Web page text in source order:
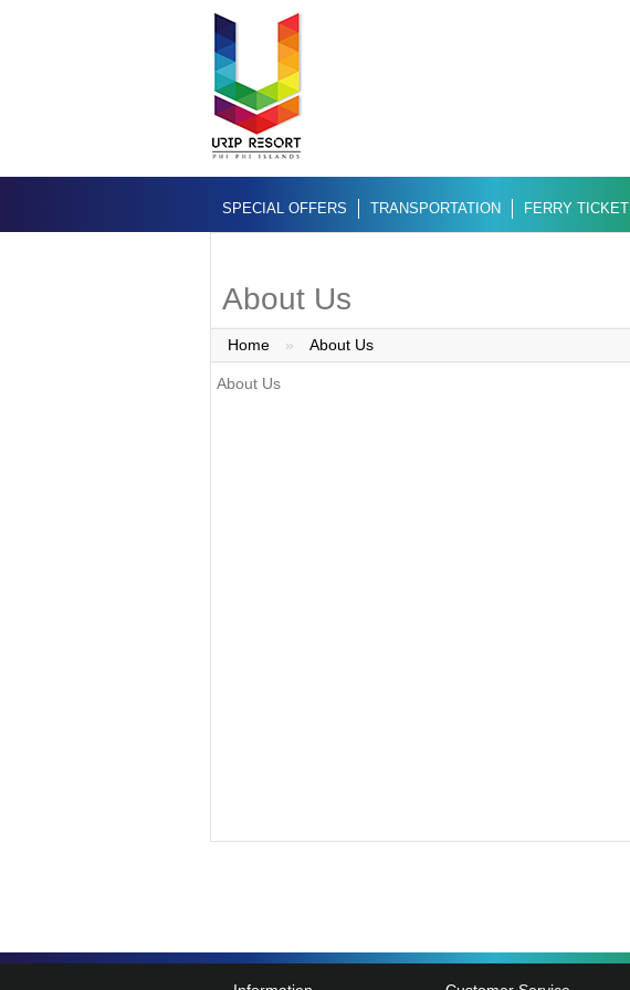
SPECIAL OFFERS TRANSPORTATION FERRY TICKET
About Us
Home » About Us
About Us